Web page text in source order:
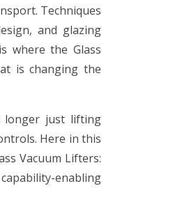
Techniques
and glazing
where the Glass
is changing the
longer just lifting
Here in this
Vacuum Lifters:
enabling